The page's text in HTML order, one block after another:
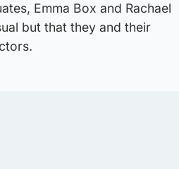
Emma Box and Rachael
but that they and their